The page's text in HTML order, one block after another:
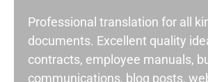
Professional translation for all
documents. Excellent quality
contracts, employee manuals,
communications, blog posts,